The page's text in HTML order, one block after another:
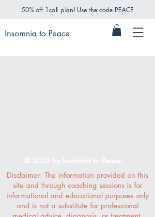
50% off 1call plan! Use the code PEACE
Insomnia to Peace
Disclaimer: The information provided on this
site and through coaching sessions is for
informational and educational purposes only
and is not a substitute for professional